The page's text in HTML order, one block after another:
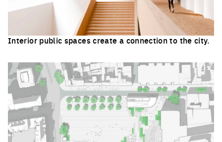
Interior public spaces create a connection to the city.